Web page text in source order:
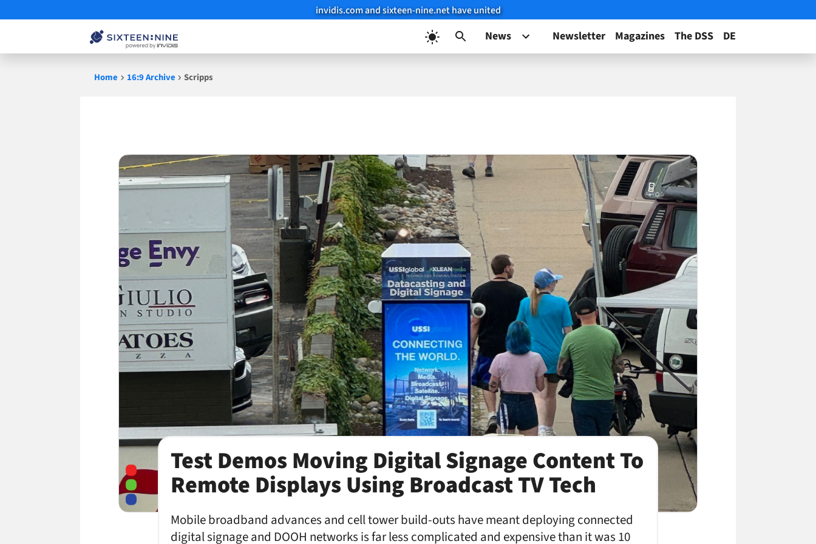
invidis.com and sixteen-nine.net have united
News Newsletter Magazines The DSS DE
Home 16:9 Archive Scripps
Scripps
Test Demos Moving Digital Signage Content To
Remote Displays Using Broadcast TV Tech
Mobile broadband advances and cell tower build-outs have meant deploying connected
digital signage and DOOH networks is far less complicated and expensive than it was 10